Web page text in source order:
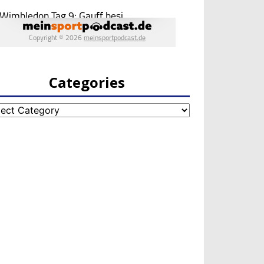
Categories